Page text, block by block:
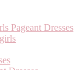
Pageant Dresses